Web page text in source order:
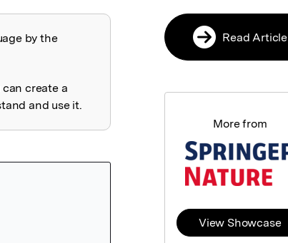
by the
create a
and use it.
Read Article
More from
View Showcase